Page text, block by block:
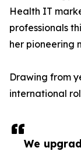
We
Health IT
professionals
her pioneering
Drawing from
international